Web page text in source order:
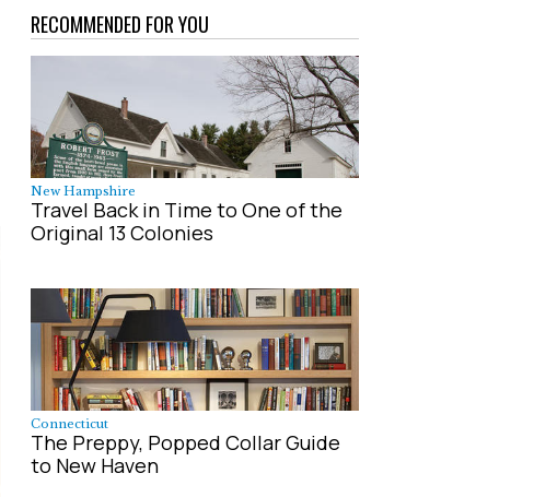
RECOMMENDED FOR YOU
New Hampshire
Travel Back in Time to One of the
Original 13 Colonies
Connecticut
The Preppy, Popped Collar Guide
to New Haven